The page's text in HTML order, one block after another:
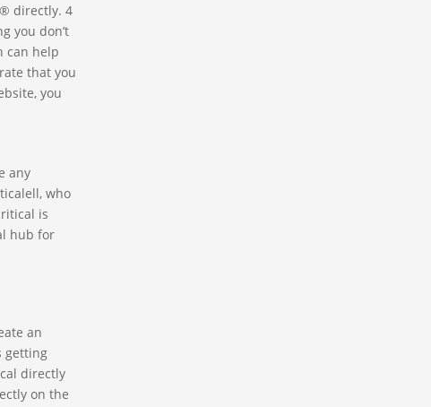
directly. 4
you don’t
can help
that you
you
any
who
is
hub for
an
getting
directly
on the